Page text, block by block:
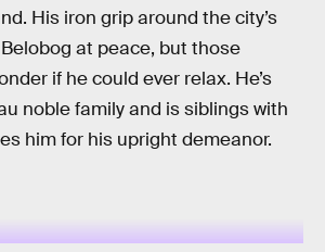
His iron grip around the city’s
at peace, but those
if he could ever relax. He’s
noble family and is siblings with
him for his upright demeanor.